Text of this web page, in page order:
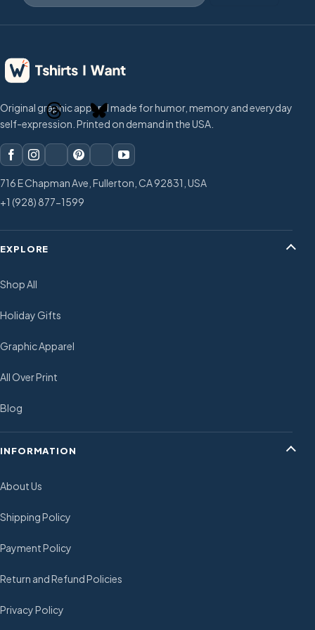
Original graphic apparel made for humor, memory and everyday
self-expression. Printed on demand in the USA.
716 E Chapman Ave, Fullerton, CA 92831, USA
+1 (928) 877-1599
EXPLORE
Shop All
Holiday Gifts
Graphic Apparel
All Over Print
Blog
INFORMATION
About Us
Shipping Policy
Payment Policy
Return and Refund Policies
Privacy Policy